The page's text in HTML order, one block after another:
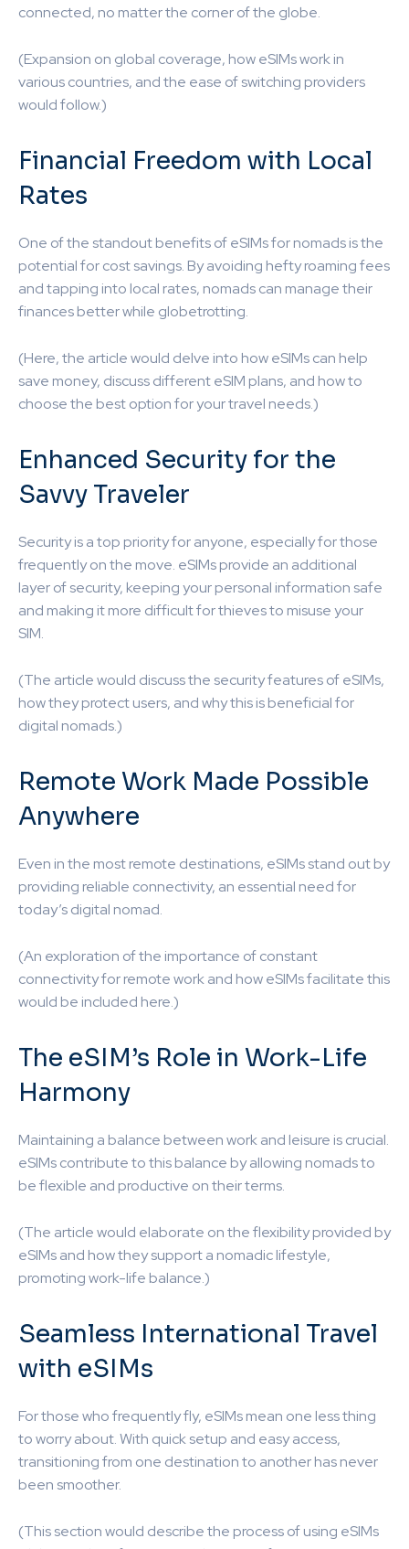
connected, no matter the corner of the globe.
(Expansion on global coverage, how eSIMs work in
various countries, and the ease of switching providers
would follow.)
Financial Freedom with Local
Rates
One of the standout benefits of eSIMs for nomads is the
potential for cost savings. By avoiding hefty roaming fees
and tapping into local rates, nomads can manage their
finances better while globetrotting.
(Here, the article would delve into how eSIMs can help
save money, discuss different eSIM plans, and how to
choose the best option for your travel needs.)
Enhanced Security for the
Savvy Traveler
Security is a top priority for anyone, especially for those
frequently on the move. eSIMs provide an additional
layer of security, keeping your personal information safe
and making it more difficult for thieves to misuse your
SIM.
(The article would discuss the security features of eSIMs,
how they protect users, and why this is beneficial for
digital nomads.)
Remote Work Made Possible
Anywhere
Even in the most remote destinations, eSIMs stand out by
providing reliable connectivity, an essential need for
today’s digital nomad.
(An exploration of the importance of constant
connectivity for remote work and how eSIMs facilitate this
would be included here.)
The eSIM’s Role in Work-Life
Harmony
Maintaining a balance between work and leisure is crucial.
eSIMs contribute to this balance by allowing nomads to
be flexible and productive on their terms.
(The article would elaborate on the flexibility provided by
eSIMs and how they support a nomadic lifestyle,
promoting work-life balance.)
Seamless International Travel
with eSIMs
For those who frequently fly, eSIMs mean one less thing
to worry about. With quick setup and easy access,
transitioning from one destination to another has never
been smoother.
(This section would describe the process of using eSIMs